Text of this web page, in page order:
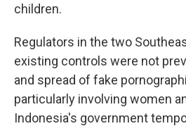
children.
Regulators in the two
existing controls were not
and spread of fake
particularly involving women
Indonesia's government